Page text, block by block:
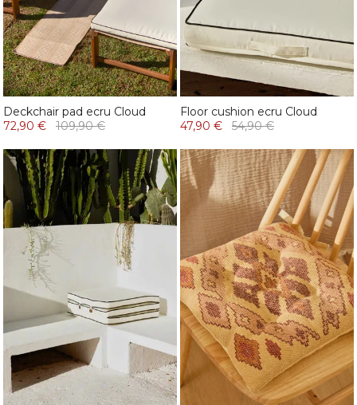
Deckchair pad ecru Cloud
72,90 €
109,90 €
Floor cushion ecru Cloud
47,90 €
54,90 €